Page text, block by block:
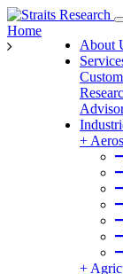
About
+
+
Home